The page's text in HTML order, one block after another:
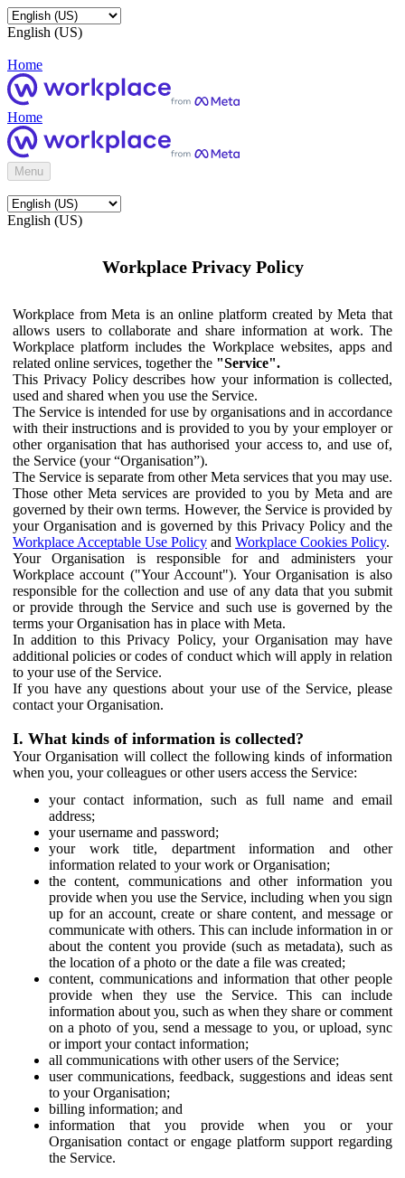
English (US)
Home
Home
Menu
English (US)
Workplace Privacy Policy
Workplace from Meta is an online platform created by Meta that
allows users to collaborate and share information at work. The
Workplace platform includes the Workplace websites, apps and
related online services, together the "Service".
This Privacy Policy describes how your information is collected,
used and shared when you use the Service.
The Service is intended for use by organisations and in accordance
with their instructions and is provided to you by your employer or
other organisation that has authorised your access to, and use of,
the Service (your “Organisation”).
The Service is separate from other Meta services that you may use.
Those other Meta services are provided to you by Meta and are
governed by their own terms. However, the Service is provided by
your Organisation and is governed by this Privacy Policy and the
Workplace Acceptable Use Policy and Workplace Cookies Policy.
Your Organisation is responsible for and administers your
Workplace account ("Your Account"). Your Organisation is also
responsible for the collection and use of any data that you submit
or provide through the Service and such use is governed by the
terms your Organisation has in place with Meta.
In addition to this Privacy Policy, your Organisation may have
additional policies or codes of conduct which will apply in relation
to your use of the Service.
If you have any questions about your use of the Service, please
contact your Organisation.
I. What kinds of information is collected?
Your Organisation will collect the following kinds of information
when you, your colleagues or other users access the Service:
your contact information, such as full name and email
address;
your username and password;
your work title, department information and other
information related to your work or Organisation;
the content, communications and other information you
provide when you use the Service, including when you sign
up for an account, create or share content, and message or
communicate with others. This can include information in or
about the content you provide (such as metadata), such as
the location of a photo or the date a file was created;
content, communications and information that other people
provide when they use the Service. This can include
information about you, such as when they share or comment
on a photo of you, send a message to you, or upload, sync
or import your contact information;
all communications with other users of the Service;
user communications, feedback, suggestions and ideas sent
to your Organisation;
billing information; and
information that you provide when you or your
Organisation contact or engage platform support regarding
the Service.